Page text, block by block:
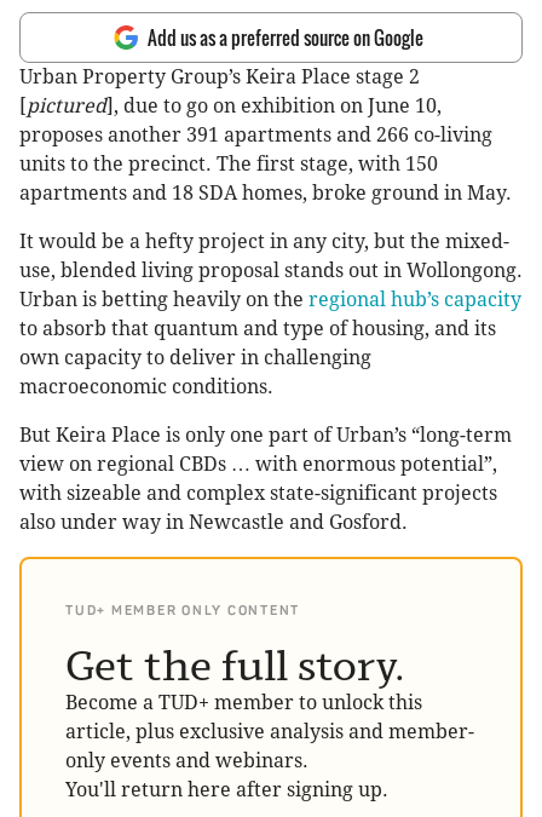
Add us as a preferred source on Google
Urban Property Group’s Keira Place stage 2
[pictured], due to go on exhibition on June 10,
proposes another 391 apartments and 266 co-living
units to the precinct. The first stage, with 150
apartments and 18 SDA homes, broke ground in May.
It would be a hefty project in any city, but the mixed-
use, blended living proposal stands out in Wollongong.
Urban is betting heavily on the regional hub’s capacity
to absorb that quantum and type of housing, and its
own capacity to deliver in challenging
macroeconomic conditions.
But Keira Place is only one part of Urban’s “long-term
view on regional CBDs … with enormous potential”,
with sizeable and complex state-significant projects
also under way in Newcastle and Gosford.
TUD+ MEMBER ONLY CONTENT
Get the full story.
Become a TUD+ member to unlock this
article, plus exclusive analysis and member-
only events and webinars.
You'll return here after signing up.